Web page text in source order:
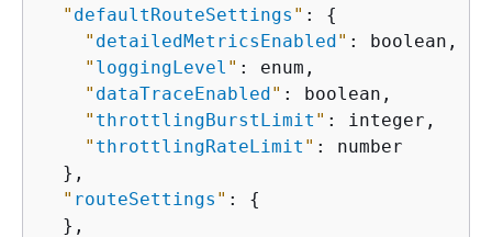
" defaultRouteSettings " : {
" detailedMetricsEnabled" : boolean,
" loggingLevel " : enum,
" dataTraceEnabled" : boolean,
" throttlingBurstLimit " : integer,
" throttlingRateLimit " : number
  },
" routeSettings " : {
  },